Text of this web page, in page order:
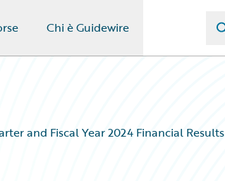
Chi è Guidewire
and Fiscal Year 2024 Financial Results